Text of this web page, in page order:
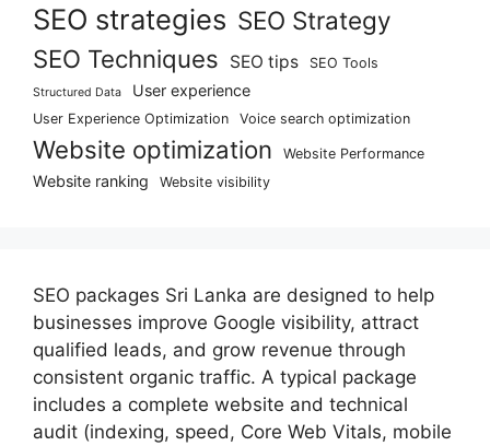
SEO strategies SEO Strategy
SEO Techniques
SEO tips SEO Tools
Structured Data User experience
User Experience Optimization Voice search optimization
Website optimization Website Performance
Website ranking Website visibility
SEO packages Sri Lanka are designed to help
businesses improve Google visibility, attract
qualified leads, and grow revenue through
consistent organic traffic. A typical package
includes a complete website and technical
audit (indexing, speed, Core Web Vitals, mobile